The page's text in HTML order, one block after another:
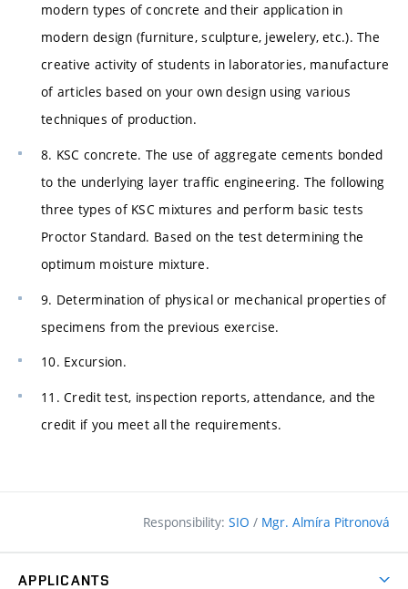
modern types of concrete and their application in
modern design (furniture, sculpture, jewelery, etc.). The
creative activity of students in laboratories, manufacture
of articles based on your own design using various
techniques of production.
8. KSC concrete. The use of aggregate cements bonded
to the underlying layer traffic engineering. The following
three types of KSC mixtures and perform basic tests
Proctor Standard. Based on the test determining the
optimum moisture mixture.
9. Determination of physical or mechanical properties of
specimens from the previous exercise.
10. Excursion.
11. Credit test, inspection reports, attendance, and the
credit if you meet all the requirements.
Responsibility: SIO / Mgr. Almíra Pitronová
APPLICANTS